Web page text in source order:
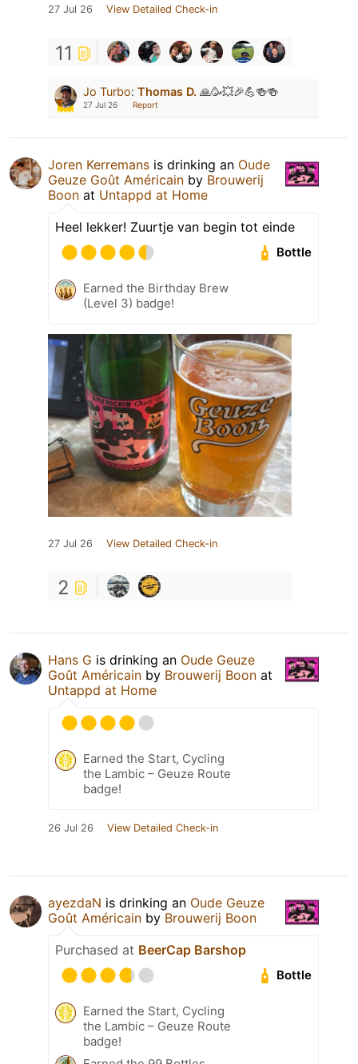
27 Jul 26 View Detailed Check-in
11
Jo Turbo: Thomas D. 🙏🥳💥🎉💪🍻🍻
27 Jul 26 Report
Joren Kerremans is drinking an Oude
Geuze Goût Américain by Brouwerij
Boon at Untappd at Home
Heel lekker! Zuurtje van begin tot einde
Bottle
Earned the Birthday Brew
(Level 3) badge!
27 Jul 26 View Detailed Check-in
2
Hans G is drinking an Oude Geuze
Goût Américain by Brouwerij Boon at
Untappd at Home
Earned the Start, Cycling
the Lambic – Geuze Route
badge!
26 Jul 26 View Detailed Check-in
ayezdaN is drinking an Oude Geuze
Goût Américain by Brouwerij Boon
Purchased at BeerCap Barshop
Bottle
Earned the Start, Cycling
the Lambic – Geuze Route
badge!